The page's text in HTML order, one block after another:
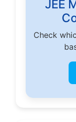
JEE
Check